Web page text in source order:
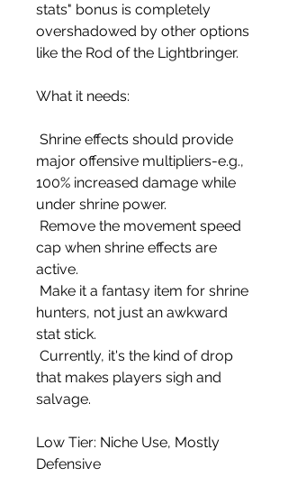
stats" bonus is completely
overshadowed by other options
like the Rod of the Lightbringer.
What it needs:
Shrine effects should provide
major offensive multipliers-e.g.,
100% increased damage while
under shrine power.
Remove the movement speed
cap when shrine effects are
active.
Make it a fantasy item for shrine
hunters, not just an awkward
stat stick.
Currently, it's the kind of drop
that makes players sigh and
salvage.
Low Tier: Niche Use, Mostly
Defensive